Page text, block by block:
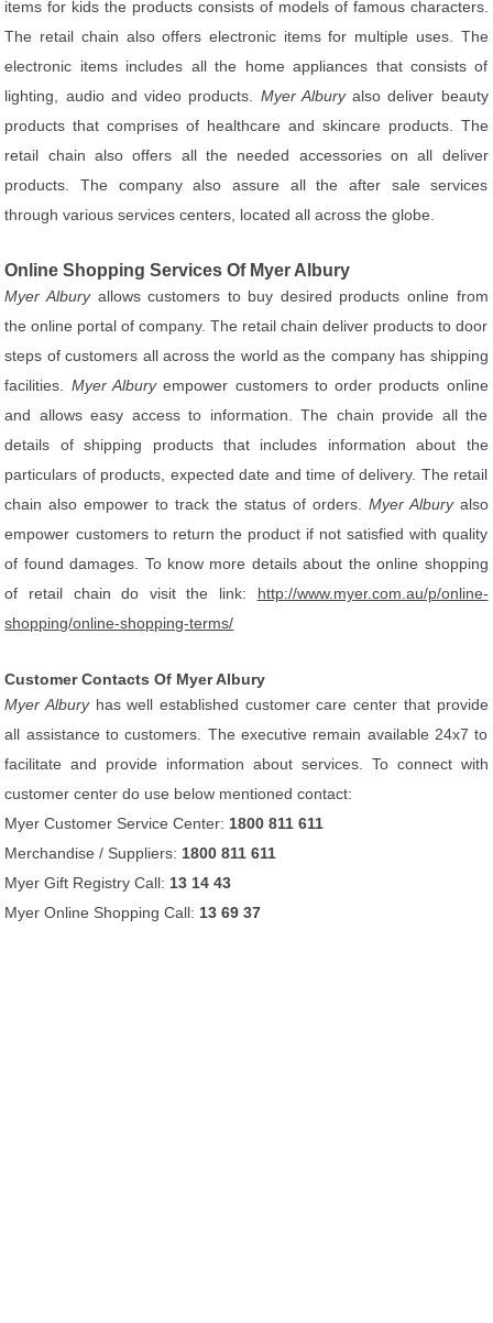
items for kids the products consists of models of famous characters.
The retail chain also offers electronic items for multiple uses. The
electronic items includes all the home appliances that consists of
lighting, audio and video products. Myer Alburyalso deliver beauty
products that comprises of healthcare and skincare products. The
retail chain also offers all the needed accessories on all deliver
products. The company also assure all the after sale services
through various services centers, located all across the globe.
Online Shopping Services Of Myer Albury
Myer Alburyallows customers to buy desired products online from
the online portal of company. The retail chain deliver products to door
steps of customers all across the world as the company has shipping
facilities. Myer Alburyempower customers to order products online
and allows easy access to information. The chain provide all the
details of shipping products that includes information about the
particulars of products, expected date and time of delivery. The retail
chain also empower to track the status of orders. Myer Alburyalso
empower customers to return the product if not satisfied with quality
of found damages. To know more details about the online shopping
of retail chain do visit the link: http://www.myer.com.au/p/online-
shopping/online-shopping-terms/
Customer Contacts Of Myer Albury
Myer Alburyhas well established customer care center that provide
all assistance to customers. The executive remain available 24x7 to
facilitate and provide information about services. To connect with
customer center do use below mentioned contact:
Myer Customer Service Center: 1800 811 611
Merchandise / Suppliers: 1800 811 611
Myer Gift Registry Call: 13 14 43
Myer Online Shopping Call: 13 69 37